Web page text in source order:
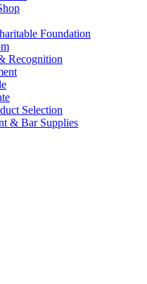
Foundation
Recognition
Selection
& Bar Supplies